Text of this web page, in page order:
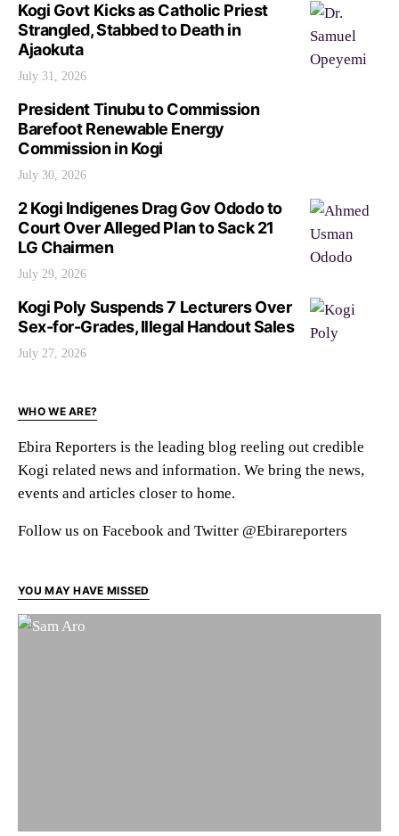
Kogi Govt Kicks as Catholic Priest
Strangled, Stabbed to Death in
Ajaokuta
July 31, 2026
President Tinubu to Commission
Barefoot Renewable Energy
Commission in Kogi
July 30, 2026
2 Kogi Indigenes Drag Gov Ododo to
Court Over Alleged Plan to Sack 21
LG Chairmen
July 29, 2026
Kogi Poly Suspends 7 Lecturers Over
Sex-for-Grades, Illegal Handout Sales
July 27, 2026
WHO WE ARE?
Ebira Reporters is the leading blog reeling out credible
Kogi related news and information. We bring the news,
events and articles closer to home.
Follow us on Facebook and Twitter @Ebirareporters
YOU MAY HAVE MISSED